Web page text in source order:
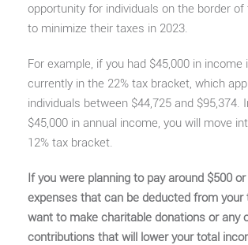
opportunity for individuals on the border
to minimize their taxes in 2023.
For example, if you had $45,000 in income
currently in the 22% tax bracket, which
individuals between $44,725 and $95,374.
$45,000 in annual income, you will move
12% tax bracket.
If you were planning to pay around $500
expenses that can be deducted from your
want to make charitable donations or any
contributions that will lower your total